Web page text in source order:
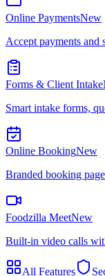
Online PaymentsNew
Accept payments and
Forms & Client Intake
Smart intake forms,
Online BookingNew
Branded booking
Foodzilla MeetNew
Built-in video calls
All Features